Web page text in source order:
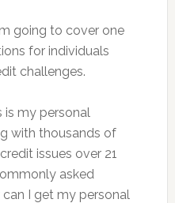
going to cover one
for individuals
challenges.
is my personal
with thousands of
issues over 21
asked
can I get my personal